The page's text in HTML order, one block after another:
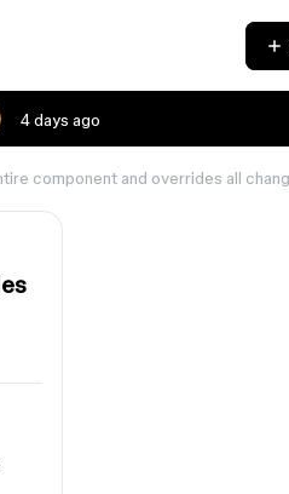
4 days ago
component and overrides all